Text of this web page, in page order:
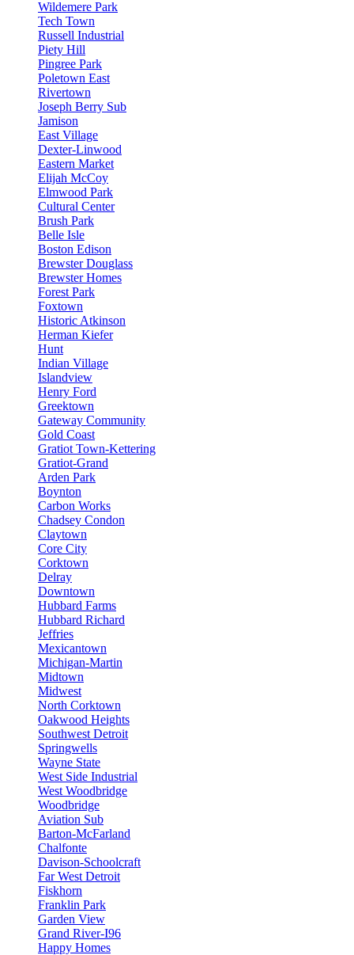
Wildemere Park
Tech Town
Russell Industrial
Piety Hill
Pingree Park
Poletown East
Rivertown
Joseph Berry Sub
Jamison
East Village
Dexter-Linwood
Eastern Market
Elijah McCoy
Elmwood Park
Cultural Center
Brush Park
Belle Isle
Boston Edison
Brewster Douglass
Brewster Homes
Forest Park
Foxtown
Historic Atkinson
Herman Kiefer
Hunt
Indian Village
Islandview
Henry Ford
Greektown
Gateway Community
Gold Coast
Gratiot Town-Kettering
Gratiot-Grand
Arden Park
Boynton
Carbon Works
Chadsey Condon
Claytown
Core City
Corktown
Delray
Downtown
Hubbard Farms
Hubbard Richard
Jeffries
Mexicantown
Michigan-Martin
Midtown
Midwest
North Corktown
Oakwood Heights
Southwest Detroit
Springwells
Wayne State
West Side Industrial
West Woodbridge
Woodbridge
Aviation Sub
Barton-McFarland
Chalfonte
Davison-Schoolcraft
Far West Detroit
Fiskhorn
Franklin Park
Garden View
Grand River-I96
Happy Homes